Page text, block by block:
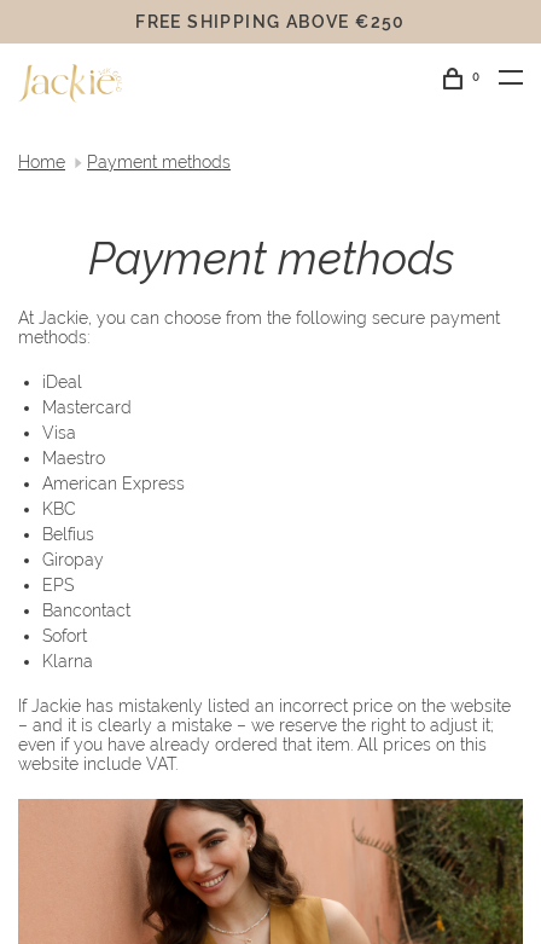
FREE SHIPPING ABOVE €250
0
Home Payment methods
Payment methods
At Jackie, you can choose from the following secure payment
methods:
iDeal
Mastercard
Visa
Maestro
American Express
KBC
Belfius
Giropay
EPS
Bancontact
Sofort
Klarna
If Jackie has mistakenly listed an incorrect price on the website
– and it is clearly a mistake – we reserve the right to adjust it;
even if you have already ordered that item. All prices on this
website include VAT.